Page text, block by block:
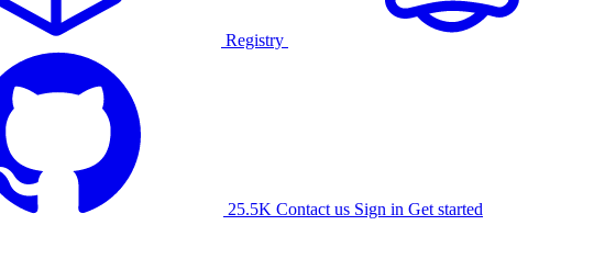
Registry
25.5K Contact us Sign in Get started